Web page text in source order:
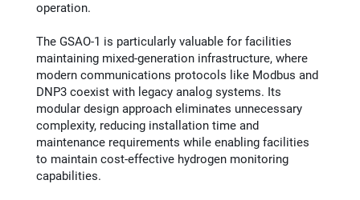
operation.
The GSAO-1 is particularly valuable for facilities
maintaining mixed-generation infrastructure, where
modern communications protocols like Modbus and
DNP3 coexist with legacy analog systems. Its
modular design approach eliminates unnecessary
complexity, reducing installation time and
maintenance requirements while enabling facilities
to maintain cost-effective hydrogen monitoring
capabilities.